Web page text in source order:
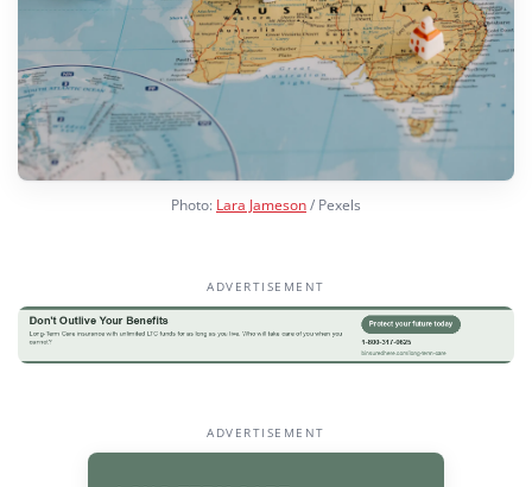
Photo: Lara Jameson/ Pexels
ADVERTISEMENT
ADVERTISEMENT